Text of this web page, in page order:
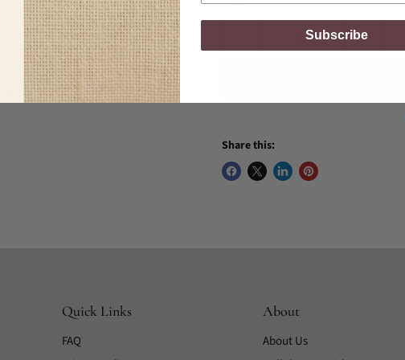
Click to expand
Share this:
Quick Links
FAQ
About
About Us
Subscribe